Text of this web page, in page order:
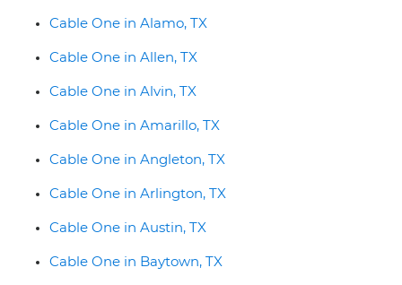
Cable One in Alamo, TX
Cable One in Allen, TX
Cable One in Alvin, TX
Cable One in Amarillo, TX
Cable One in Angleton, TX
Cable One in Arlington, TX
Cable One in Austin, TX
Cable One in Baytown, TX